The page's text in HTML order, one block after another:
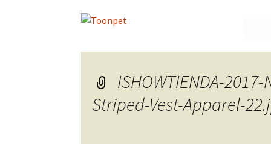
ISHOWTIENDA-
Striped-Vest-Apparel-